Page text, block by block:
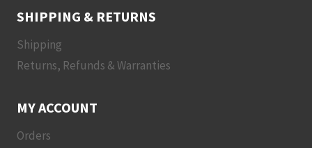
SHIPPING & RETURNS
Shipping
Returns, Refunds & Warranties
MY ACCOUNT
Orders